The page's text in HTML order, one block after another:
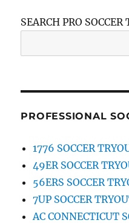
SEARCH PRO SOCCER
PROFESSIONAL
1776 SOCCER
49ER SOCCER
56ERS SOCCER
7UP SOCCER
AC CONNECTICUT